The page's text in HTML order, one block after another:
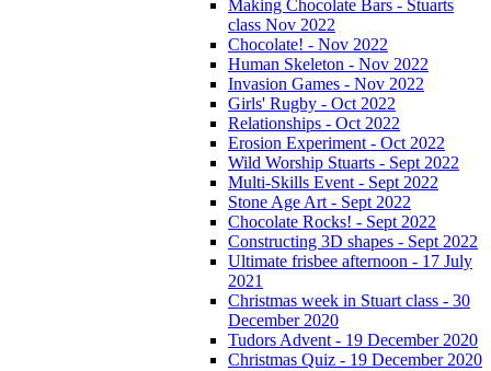
Making Chocolate Bars - Stuarts
class Nov 2022
Chocolate! - Nov 2022
Human Skeleton - Nov 2022
Invasion Games - Nov 2022
Girls' Rugby - Oct 2022
Relationships - Oct 2022
Erosion Experiment - Oct 2022
Wild Worship Stuarts - Sept 2022
Multi-Skills Event - Sept 2022
Stone Age Art - Sept 2022
Chocolate Rocks! - Sept 2022
Constructing 3D shapes - Sept 2022
Ultimate frisbee afternoon - 17 July
2021
Christmas week in Stuart class - 30
December 2020
Tudors Advent - 19 December 2020
Christmas Quiz - 19 December 2020